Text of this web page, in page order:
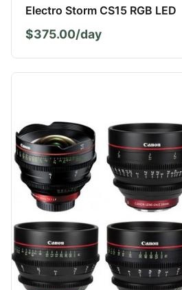
Electro Storm CS15 RGB LED
$375.00/day